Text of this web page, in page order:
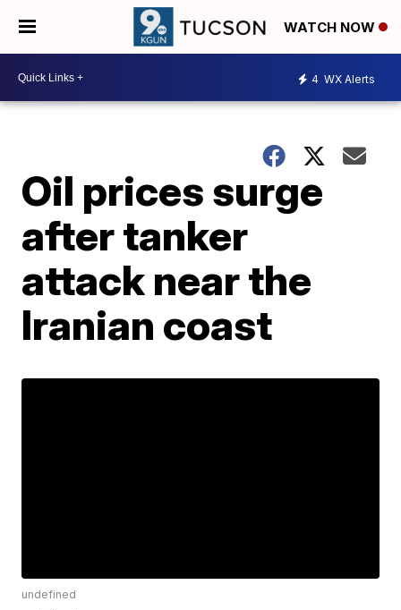
WATCH NOW
4 WX Alerts
Oil prices surge
after tanker
attack near the
Iranian coast
undefined